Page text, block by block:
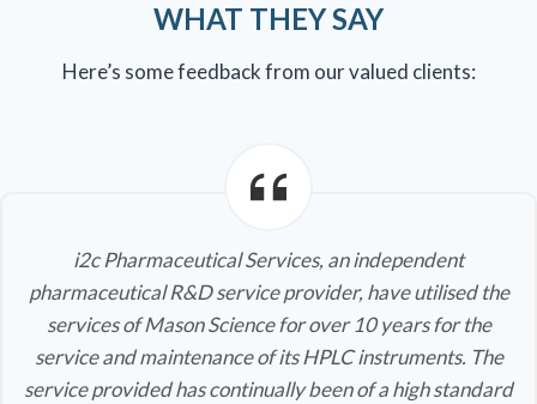
WHAT THEY SAY
Here’s some feedback from our valued clients:
i2c Pharmaceutical Services, an independent
pharmaceutical R&D service provider, have utilised the
services of Mason Science for over 10 years for the
service and maintenance of its HPLC instruments. The
service provided has continually been of a high standard